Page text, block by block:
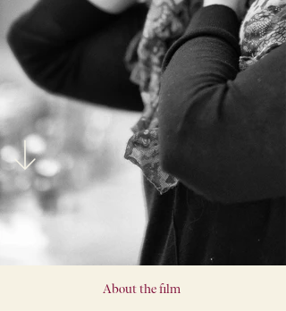
About the film